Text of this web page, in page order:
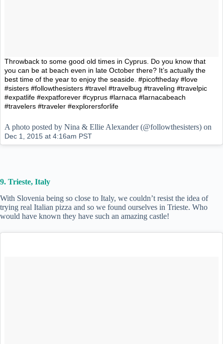
Throwback to some good old times in Cyprus. Do you know that
you can be at beach even in late October there? It’s actually the
best time of the year to enjoy the seaside. #picoftheday #love
#sisters #followthesisters #travel #travelbug #traveling #travelpic
#expatlife #expatforever #cyprus #larnaca #larnacabeach
#travelers #traveler #explorersforlife
A photo posted by Nina & Ellie Alexander (@followthesisters) on
Dec 1, 2015 at 4:16am PST
9. Trieste, Italy
With Slovenia being so close to Italy, we couldn’t resist the idea of
trying real Italian pizza and so we found ourselves in Trieste. Who
would have known they have such an amazing castle!